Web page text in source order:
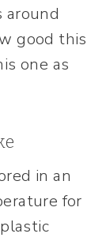
around
good this
one as
in an
for